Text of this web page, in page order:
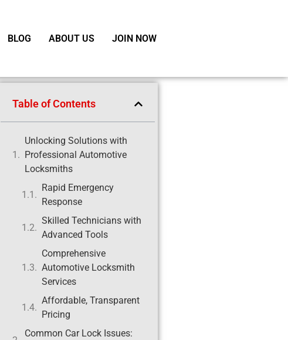
BLOG ABOUT US JOIN NOW
Table of Contents
Unlocking Solutions with
Professional Automotive
Locksmiths
Rapid Emergency
Response
Skilled Technicians with
Advanced Tools
Comprehensive
Automotive Locksmith
Services
Affordable, Transparent
Pricing
Common Car Lock Issues: